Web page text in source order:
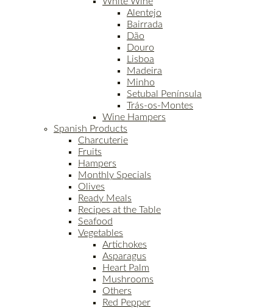
Alentejo
Bairrada
Dão
Douro
Lisboa
Madeira
Minho
Setubal Península
Trás-os-Montes
Wine Hampers
Spanish Products
Charcuterie
Fruits
Hampers
Monthly Specials
Olives
Ready Meals
Recipes at the Table
Seafood
Vegetables
Artichokes
Asparagus
Heart Palm
Mushrooms
Others
Red Pepper